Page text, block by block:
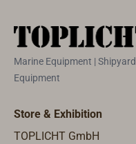
Marine Equipment | Shipyard
Equipment
Store & Exhibition
TOPLICHT GmbH